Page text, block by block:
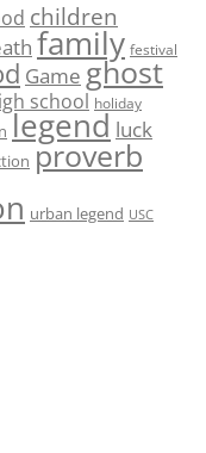
children
family festival
Game ghost
school holiday
legend luck
proverb
urban legend USC